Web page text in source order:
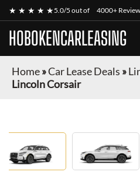
★ ★ ★ ★ ★5.0/5 out of 4000+
HOBOKENCARLEASING
Home»Car Lease Deals »
Lincoln Corsair